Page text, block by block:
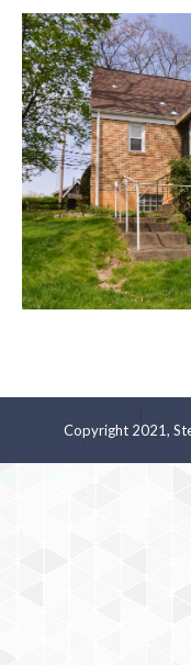
Copyright 2021,